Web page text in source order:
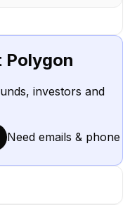
Polygon
investors and
Need emails & phone